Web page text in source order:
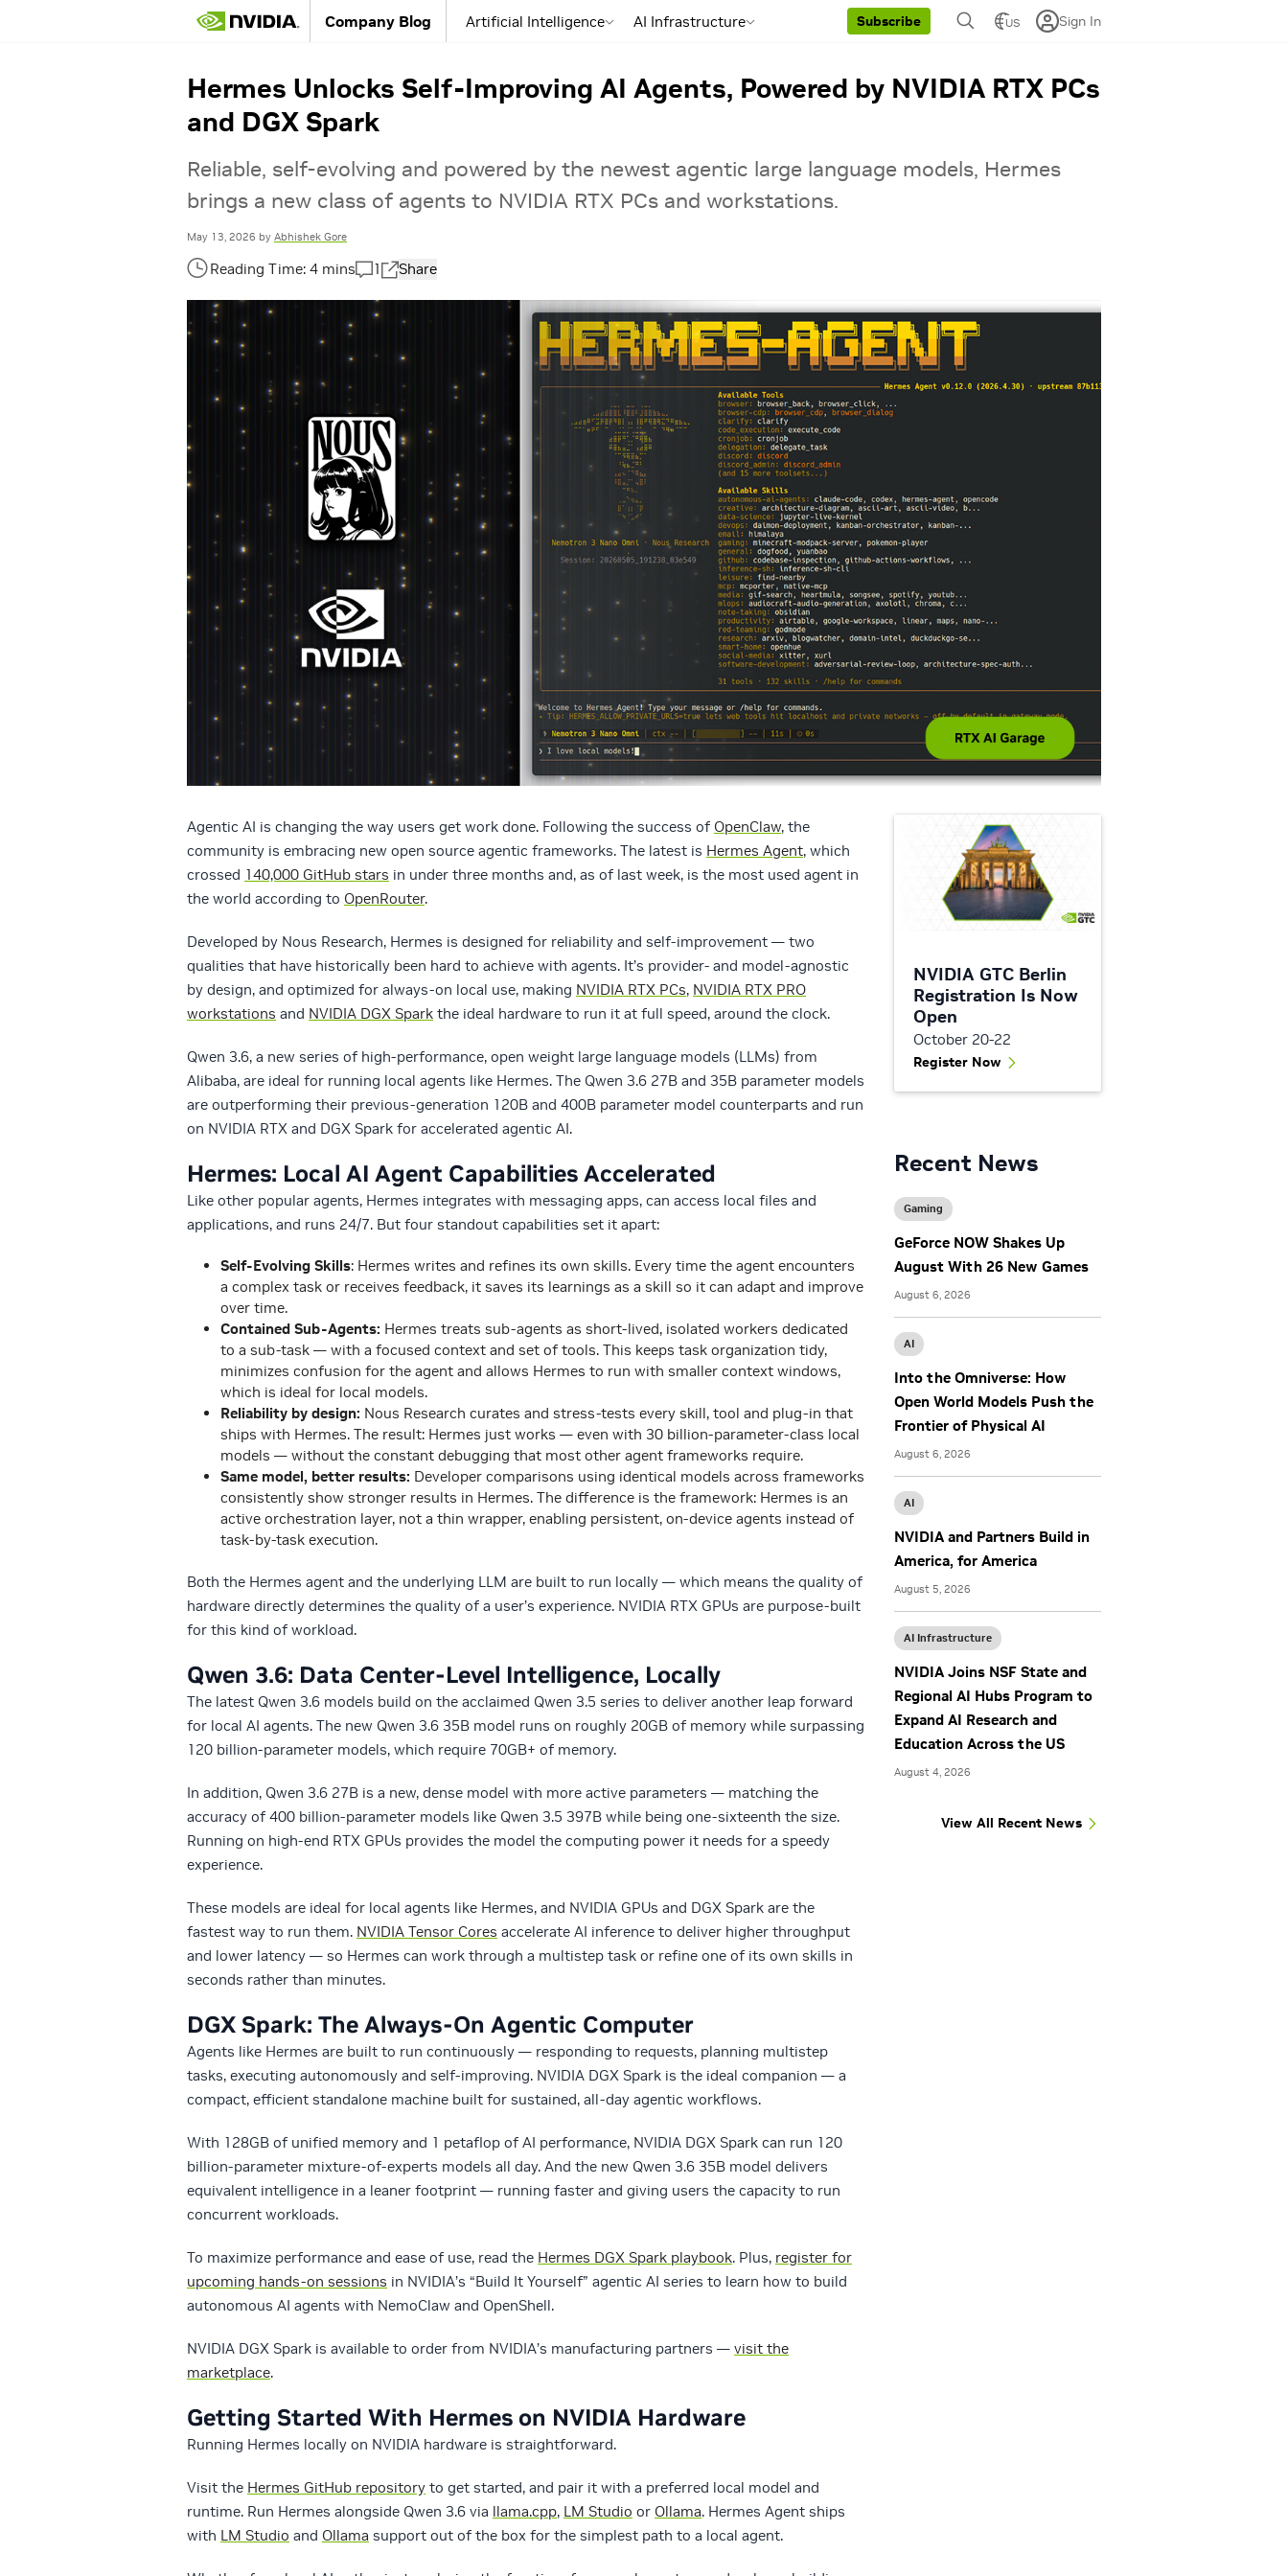
Company Blog Artificial Intelligence AI Infrastructure Subscribe US Sign In
Hermes Unlocks Self-Improving AI Agents, Powered by NVIDIA RTX PCs
and DGX Spark
Reliable, self-evolving and powered by the newest agentic large language models, Hermes
brings a new class of agents to NVIDIA RTX PCs and workstations.
May 13, 2026 by Abhishek Gore
1 Share
Agentic AI is changing the way users get work done. Following the success of OpenClaw, the
community is embracing new open source agentic frameworks. The latest is Hermes Agent, which
crossed 140,000 GitHub stars in under three months and, as of last week, is the most used agent in
the world according to OpenRouter.
Developed by Nous Research, Hermes is designed for reliability and self-improvement — two
qualities that have historically been hard to achieve with agents. It’s provider- and model-agnostic
by design, and optimized for always-on local use, making NVIDIA RTX PCs, NVIDIA RTX PRO
workstations and NVIDIA DGX Spark the ideal hardware to run it at full speed, around the clock.
Qwen 3.6, a new series of high-performance, open weight large language models (LLMs) from
Alibaba, are ideal for running local agents like Hermes. The Qwen 3.6 27B and 35B parameter models
are outperforming their previous-generation 120B and 400B parameter model counterparts and run
on NVIDIA RTX and DGX Spark for accelerated agentic AI.
Hermes: Local AI Agent Capabilities Accelerated
Like other popular agents, Hermes integrates with messaging apps, can access local files and
applications, and runs 24/7. But four standout capabilities set it apart:
Self-Evolving Skills: Hermes writes and refines its own skills. Every time the agent encounters
a complex task or receives feedback, it saves its learnings as a skill so it can adapt and improve
over time.
Contained Sub-Agents: Hermes treats sub-agents as short-lived, isolated workers dedicated
to a sub-task — with a focused context and set of tools. This keeps task organization tidy,
minimizes confusion for the agent and allows Hermes to run with smaller context windows,
which is ideal for local models.
Reliability by design: Nous Research curates and stress-tests every skill, tool and plug-in that
ships with Hermes. The result: Hermes just works — even with 30 billion-parameter-class local
models — without the constant debugging that most other agent frameworks require.
Same model, better results: Developer comparisons using identical models across frameworks
consistently show stronger results in Hermes. The difference is the framework: Hermes is an
active orchestration layer, not a thin wrapper, enabling persistent, on-device agents instead of
task-by-task execution.
Both the Hermes agent and the underlying LLM are built to run locally — which means the quality of
hardware directly determines the quality of a user’s experience. NVIDIA RTX GPUs are purpose-built
for this kind of workload.
Qwen 3.6: Data Center-Level Intelligence, Locally
The latest Qwen 3.6 models build on the acclaimed Qwen 3.5 series to deliver another leap forward
for local AI agents. The new Qwen 3.6 35B model runs on roughly 20GB of memory while surpassing
120 billion-parameter models, which require 70GB+ of memory.
In addition, Qwen 3.6 27B is a new, dense model with more active parameters — matching the
accuracy of 400 billion-parameter models like Qwen 3.5 397B while being one-sixteenth the size.
Running on high-end RTX GPUs provides the model the computing power it needs for a speedy
experience.
These models are ideal for local agents like Hermes, and NVIDIA GPUs and DGX Spark are the
fastest way to run them. NVIDIA Tensor Cores accelerate AI inference to deliver higher throughput
and lower latency — so Hermes can work through a multistep task or refine one of its own skills in
seconds rather than minutes.
DGX Spark: The Always-On Agentic Computer
Agents like Hermes are built to run continuously — responding to requests, planning multistep
tasks, executing autonomously and self-improving. NVIDIA DGX Spark is the ideal companion — a
compact, efficient standalone machine built for sustained, all-day agentic workflows.
With 128GB of unified memory and 1 petaflop of AI performance, NVIDIA DGX Spark can run 120
billion-parameter mixture-of-experts models all day. And the new Qwen 3.6 35B model delivers
equivalent intelligence in a leaner footprint — running faster and giving users the capacity to run
concurrent workloads.
To maximize performance and ease of use, read the Hermes DGX Spark playbook. Plus, register for
upcoming hands-on sessions in NVIDIA’s “Build It Yourself” agentic AI series to learn how to build
autonomous AI agents with NemoClaw and OpenShell.
NVIDIA DGX Spark is available to order from NVIDIA’s manufacturing partners — visit the
marketplace.
Getting Started With Hermes on NVIDIA Hardware
Running Hermes locally on NVIDIA hardware is straightforward.
Visit the Hermes GitHub repository to get started, and pair it with a preferred local model and
runtime. Run Hermes alongside Qwen 3.6 via llama.cpp, LM Studio or Ollama. Hermes Agent ships
with LM Studio and Ollama support out of the box for the simplest path to a local agent.
NVIDIA GTC Berlin
Registration Is Now
Open
October 20-22
Register Now
Recent News
Gaming
GeForce NOW Shakes Up
August With 26 New Games
August 6, 2026
AI
Into the Omniverse: How
Open World Models Push the
Frontier of Physical AI
August 6, 2026
AI
NVIDIA and Partners Build in
America, for America
August 5, 2026
AI Infrastructure
NVIDIA Joins NSF State and
Regional AI Hubs Program to
Expand AI Research and
Education Across the US
August 4, 2026
View All Recent News